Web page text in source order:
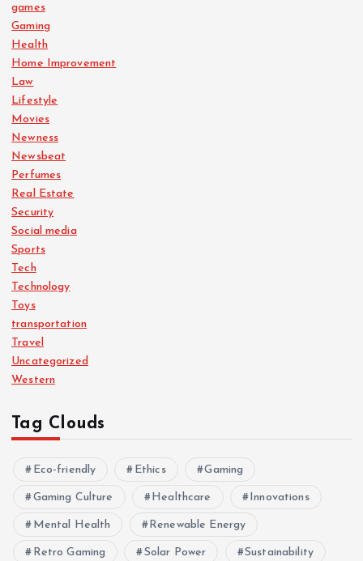
games
Gaming
Health
Home Improvement
Law
Lifestyle
Movies
Newness
Newsbeat
Perfumes
Real Estate
Security
Social media
Sports
Tech
Technology
Toys
transportation
Travel
Uncategorized
Western
Tag Clouds
Eco-friendly Ethics Gaming
Gaming Culture Healthcare Innovations
Mental Health Renewable Energy
Retro Gaming Solar Power Sustainability